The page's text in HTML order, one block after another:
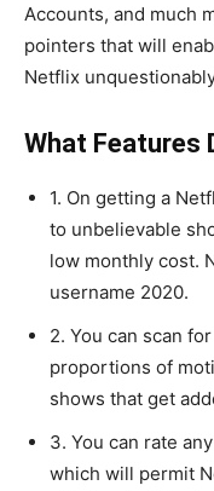
Accounts, and much
pointers that will
Netflix
What Features
1. On getting a
to unbelievable
low monthly cost.
username 2020.
2. You can scan
proportions of
shows that get
3. You can rate
which will permit